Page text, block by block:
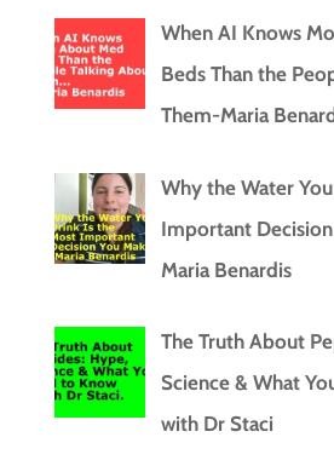
When AI Knows
Beds Than the
Them-Maria
Why the Water
Important Decision
Maria Benardis
The Truth About
Science & What
with Dr Staci